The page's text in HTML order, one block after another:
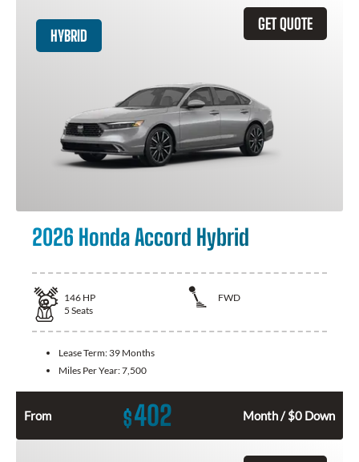
GET QUOTE
HYBRID
2026 Honda Accord Hybrid
146 HP
FWD
5 Seats
Lease Term: 39 Months
Miles Per Year:7,500
From $402 Month / $0 Down